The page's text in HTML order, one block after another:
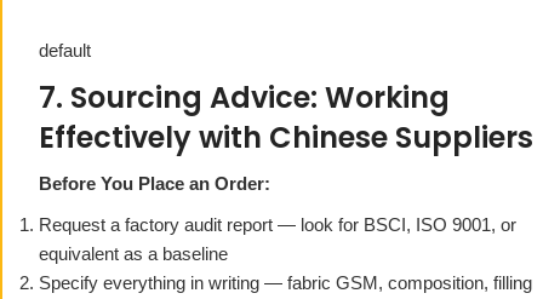
default
7. Sourcing Advice: Working
Effectively with Chinese Suppliers
Before You Place an Order:
Request a factory audit report — look for BSCI, ISO 9001, or
equivalent as a baseline
Specify everything in writing — fabric GSM, composition, filling